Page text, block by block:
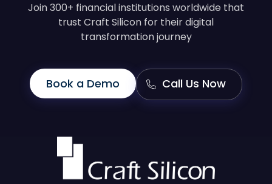
Join 300+ financial institutions worldwide that
trust Craft Silicon for their digital
transformation journey
Book a Demo Call Us Now